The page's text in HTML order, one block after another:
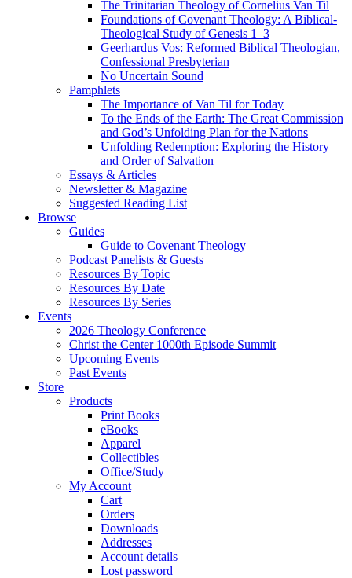
The Trinitarian Theology of Cornelius Van Til
Foundations of Covenant Theology: A Biblical-
Theological Study of Genesis 1–3
Geerhardus Vos: Reformed Biblical Theologian,
Confessional Presbyterian
No Uncertain Sound
Pamphlets
The Importance of Van Til for Today
To the Ends of the Earth: The Great Commission
and God’s Unfolding Plan for the Nations
Unfolding Redemption: Exploring the History
and Order of Salvation
Essays & Articles
Newsletter & Magazine
Suggested Reading List
Browse
Guides
Guide to Covenant Theology
Podcast Panelists & Guests
Resources By Topic
Resources By Date
Resources By Series
Events
2026 Theology Conference
Christ the Center 1000th Episode Summit
Upcoming Events
Past Events
Store
Products
Print Books
eBooks
Apparel
Collectibles
Office/Study
My Account
Cart
Orders
Downloads
Addresses
Account details
Lost password